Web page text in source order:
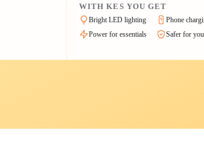
WITH KES YOU GET
Bright LED lighting
Phone
Power for essentials
Safer for